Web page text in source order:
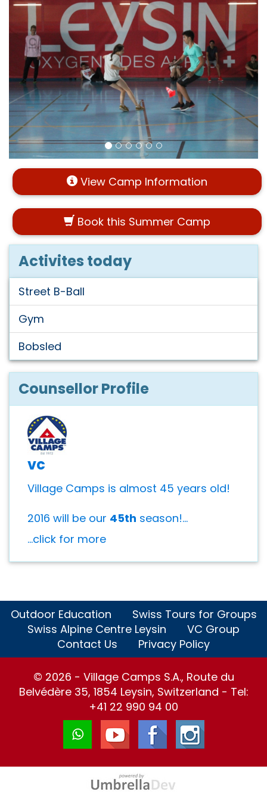
View Camp Information
Book this Summer Camp
Activites today
Street B-Ball
Gym
Bobsled
Counsellor Profile
vc
Village Camps is almost 45 years old!
2016 will be our 45th season!...
...click for more
Outdoor Education
Swiss Tours for Groups
Swiss Alpine Centre Leysin
VC Group
Contact Us
Privacy Policy
© 2026 - Village Camps S.A., Route du
Belvédère 35, 1854 Leysin, Switzerland - Tel:
+41 22 990 94 00